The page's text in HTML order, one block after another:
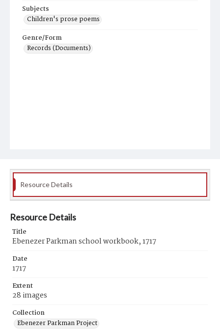
Subjects
Children's prose poems
Genre/Form
Records (Documents)
Resource Details
Resource Details
Title
Ebenezer Parkman school workbook, 1717
Date
1717
Extent
28 images
Collection
Ebenezer Parkman Project